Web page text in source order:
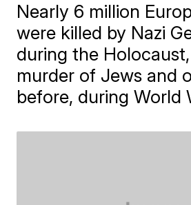
Nearly 6 million
were killed by Nazi
during the
murder of Jews and
before, during World